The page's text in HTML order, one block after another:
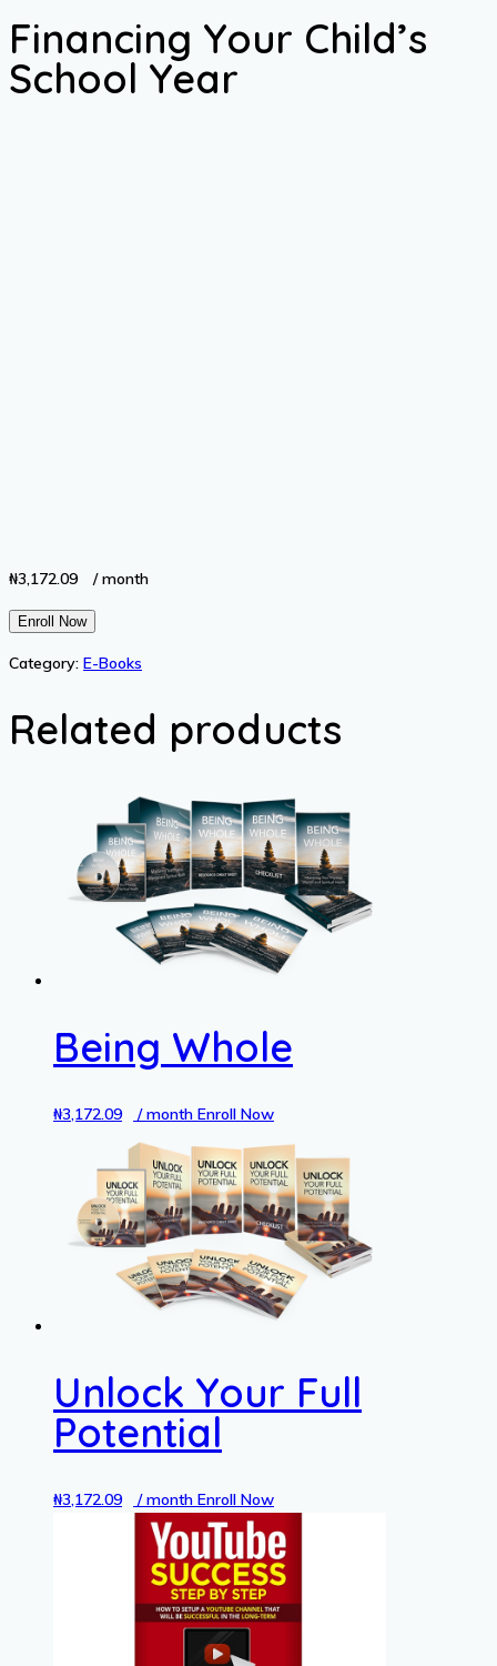
Financing Your Child’s
School Year
₦3,172.09 / month
Financing
Child's
Year
Enroll Now
Category: E-Books
Related products
Being Whole
₦3,172.09 / month Enroll Now
Unlock Your Full
Potential
₦3,172.09 / month Enroll Now